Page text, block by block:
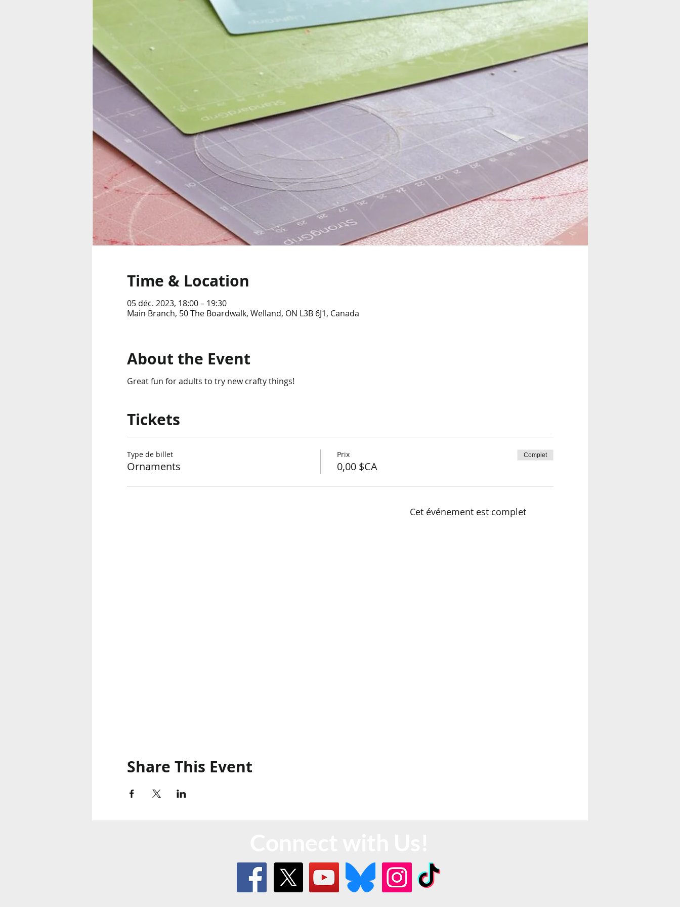
Time & Location
05 déc. 2023, 18:00 – 19:30
Main Branch, 50 The Boardwalk, Welland, ON L3B 6J1, Canada
About the Event
Great fun for adults to try new crafty things!
Tickets
Type de billet
Ornaments
Prix
0,00 $CA
Complet
Cet événement est complet
Share This Event